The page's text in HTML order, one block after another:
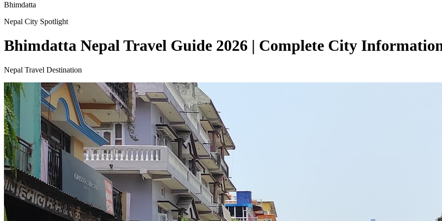
Bhimdatta
Nepal City Spotlight
Bhimdatta Nepal Travel Guide 2026 | Complete City
Nepal Travel Destination